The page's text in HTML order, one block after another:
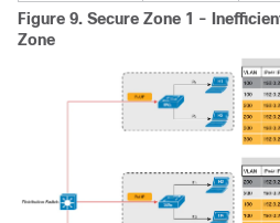
Figure 9. Secure Zone 1 -
Zone